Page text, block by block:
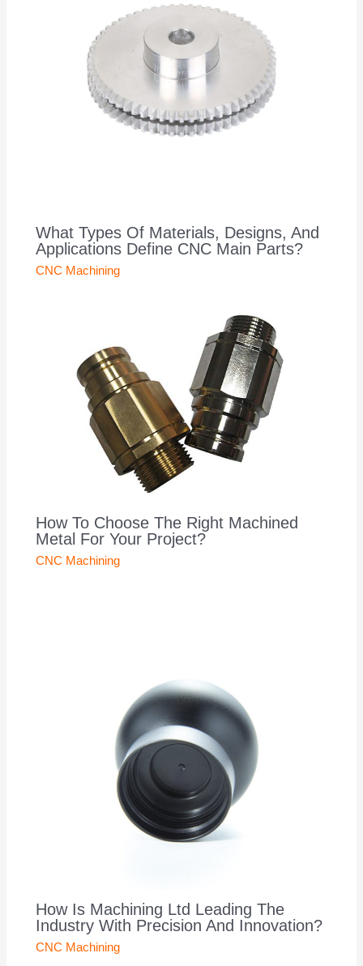
What Types Of Materials, Designs, And
Applications Define CNC Main Parts?
CNC Machining
How To Choose The Right Machined
Metal For Your Project?
CNC Machining
How Is Machining Ltd Leading The
Industry With Precision And Innovation?
CNC Machining